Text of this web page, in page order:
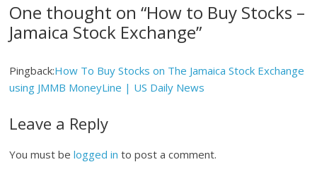
One thought on “How to Buy Stocks –
Jamaica Stock Exchange”
Pingback:How To Buy Stocks on The Jamaica Stock Exchange
using JMMB MoneyLine | US Daily News
Leave a Reply
You must belogged in to post a comment.